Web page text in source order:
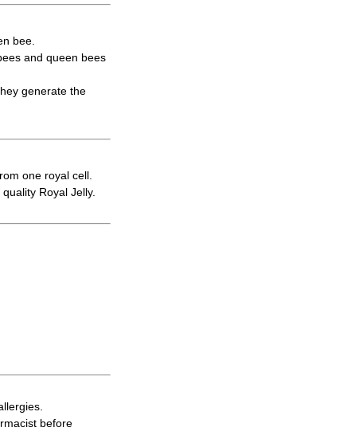
bee.
and queen bees
generate the
one royal cell.
Royal Jelly.
before